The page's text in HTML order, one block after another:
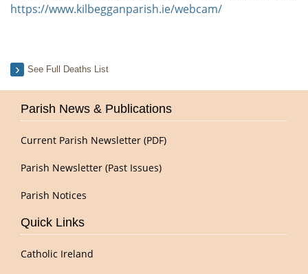
https://www.kilbegganparish.ie/webcam/
See Full Deaths List
Parish News & Publications
Current Parish Newsletter (PDF)
Parish Newsletter (Past Issues)
Parish Notices
Quick Links
Catholic Ireland